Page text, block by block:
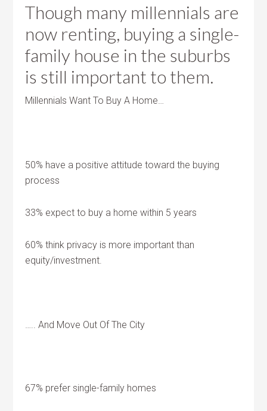
Though many millennials are
now renting, buying a single-
family house in the suburbs
is still important to them.
Millennials Want To Buy A Home…
50% have a positive attitude toward the buying
process
33% expect to buy a home within 5 years
60% think privacy is more important than
equity/investment.
….. And Move Out Of The City
67% prefer single-family homes